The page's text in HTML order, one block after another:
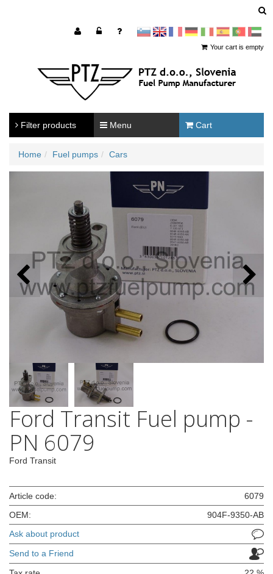
sl en francoščina
Nemščina
Italijanščina
Španščina
PortugalArabščina
Your cart is empty
Filter products Menu Cart
Home Fuel pumps Cars
Ford Transit Fuel pump -
PN 6079
Ford Transit
Article code:
6079
OEM:
904F-9350-AB
Ask about product
Send to a Friend